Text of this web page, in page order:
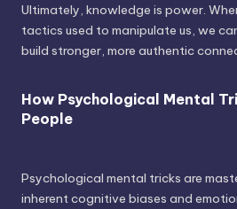
Ultimately, knowledge is power.
tactics used to manipulate us, we
build stronger, more authentic
How Psychological Mental
People
Psychological mental tricks are
inherent cognitive biases and